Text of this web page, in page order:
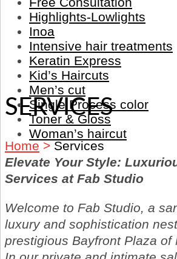
SERVICES
Home > Services
Highlights-Lowlights
Inoa
Intensive hair treatments
Keratin Express
Kid’s Haircuts
Men’s cut
Single Process color
Toner & Gloss
Woman’s haircut
Elevate Your Style:
Services at Fab Studio
Welcome to Fab Studio, a
luxury and sophistication
prestigious Bayfront Plaza of